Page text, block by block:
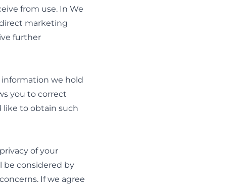
from use. In We
marketing
further
information we hold
you to correct
like to obtain such
of your
be considered by
If we agree